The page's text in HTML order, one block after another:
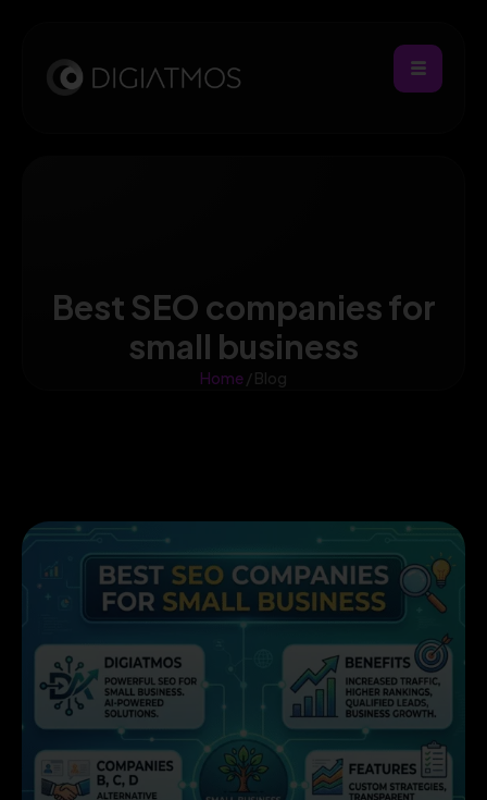
Best SEO companies for
small business
Home / Blog